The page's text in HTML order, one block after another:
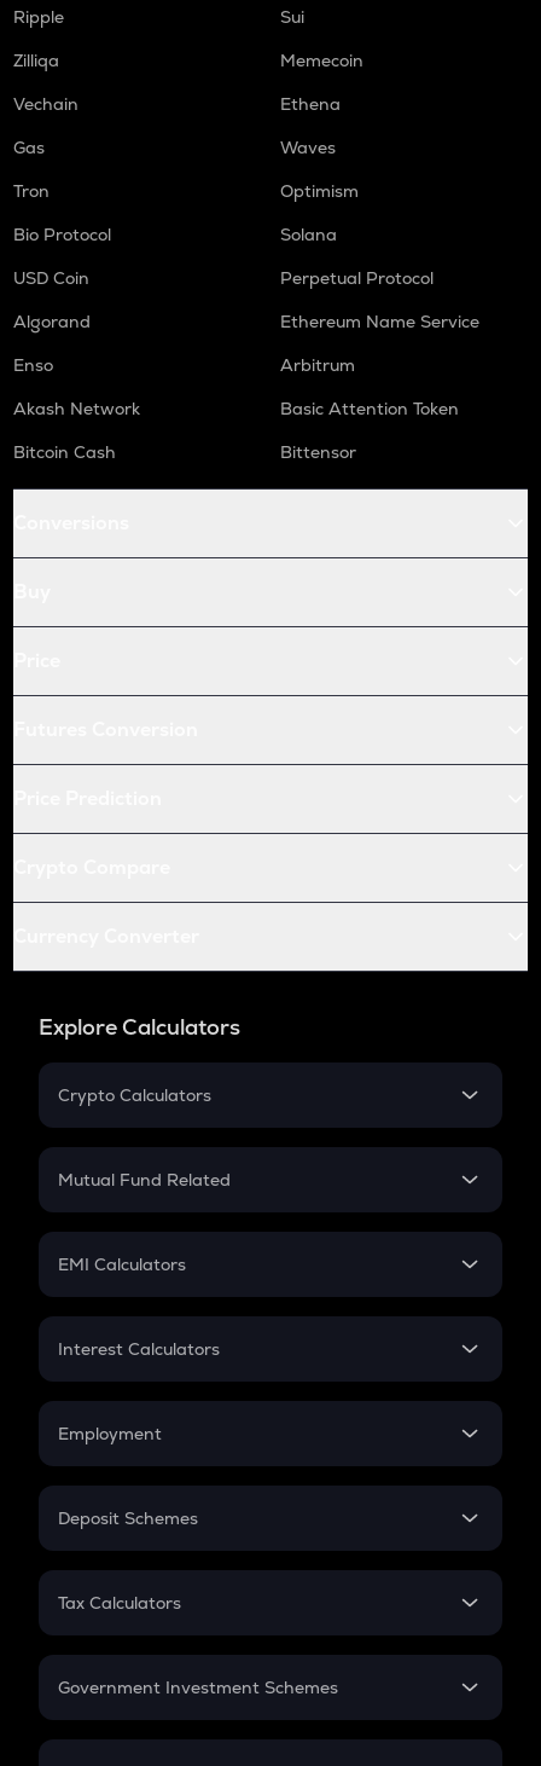
Ripple
Sui
Zilliqa
Memecoin
Vechain
Ethena
Gas
Waves
Tron
Optimism
Bio Protocol
Solana
USD Coin
Perpetual Protocol
Algorand
Ethereum Name Service
Enso
Arbitrum
Akash Network
Basic Attention Token
Bitcoin Cash
Bittensor
Explore Calculators
Crypto Calculators
Crypto SIP Calculator
Crypto Futures
Mutual Fund Related
Mutual Fund
EMI Calculators
EMI
Credit Card EMI
Interest Calculators
Compound Interest
Employment
In-Hand Salary
PPF
Gratuity
Retirement
Deposit Schemes
FD
Tax Calculators
GST
Government Investment Schemes
Sukanya Samriddhu Yojana